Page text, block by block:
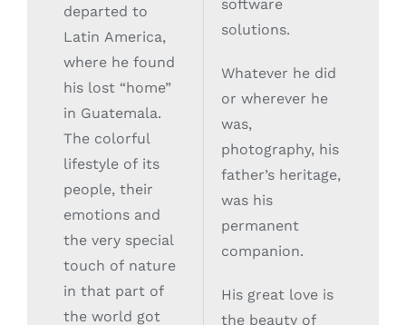
departed to
Latin America,
where he found
his lost “home”
in Guatemala.
The colorful
lifestyle of its
people, their
emotions and
the very special
touch of nature
in that part of
the world got
software
solutions.
Whatever he did
or wherever he
was,
photography, his
father’s heritage,
was his
permanent
companion.
His great love is
the beauty of